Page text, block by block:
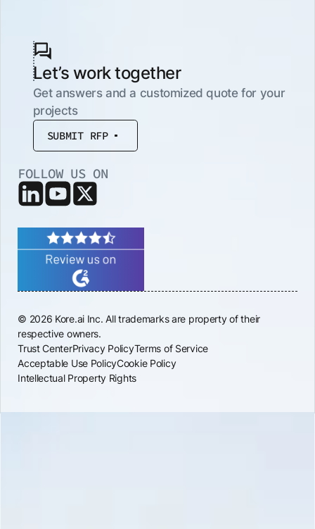
Let’s work together
Get answers and a customized quote for your
projects
SUBMIT RFP
FOLLOW US ON
© 2026 Kore.ai Inc. All trademarks are property of their
respective owners.
Trust CenterPrivacy PolicyTerms of Service
Acceptable Use PolicyCookie Policy
Intellectual Property Rights